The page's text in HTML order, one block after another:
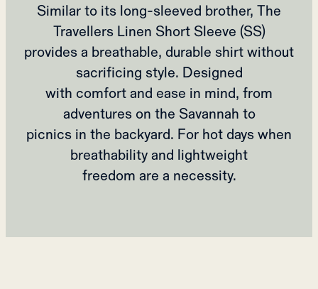
Similar to its long-sleeved brother, The
Travellers Linen Short Sleeve (SS)
provides a breathable, durable shirt without
sacrificing style. Designed
with comfort and ease in mind, from
adventures on the Savannah to
picnics in the backyard. For hot days when
breathability and lightweight
freedom are a necessity.